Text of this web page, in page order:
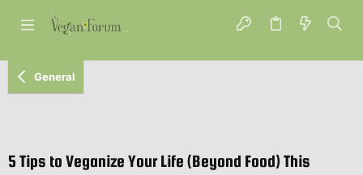
General
5 Tips to Veganize Your Life (Beyond Food) This